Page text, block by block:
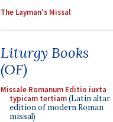
The Layman's Missal
Liturgy Books
(OF)
Missale Romanum Editio iuxta
typicam tertiam(Latin altar
edition of modern Roman
missal)